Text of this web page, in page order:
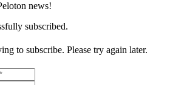
news!
subscribed.
to subscribe. Please try again later.